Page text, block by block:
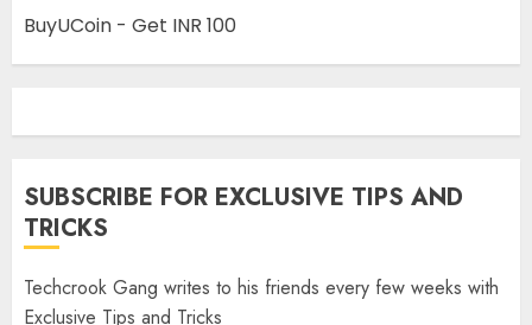
BuyUCoin - Get INR 100
SUBSCRIBE FOR EXCLUSIVE TIPS AND
TRICKS
Techcrook Gang writes to his friends every few weeks with
Exclusive Tips and Tricks